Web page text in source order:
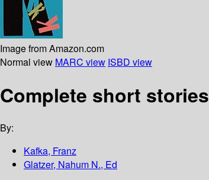
Image from Amazon.com
Normal view MARC view ISBD view
Complete short stories
By:
Kafka, Franz
Glatzer, Nahum N., Ed